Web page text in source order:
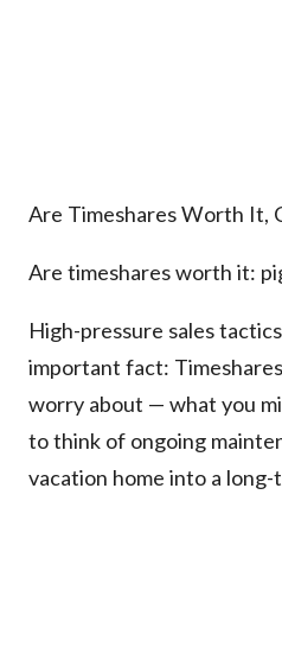
Are Timeshares Worth It,
Are timeshares worth it:
High-pressure sales
important fact:
worry about — what you
to think of ongoing
vacation home into a